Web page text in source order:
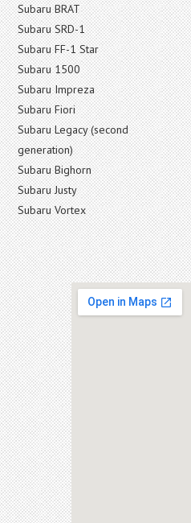
Subaru BRAT
Subaru SRD-1
Subaru FF-1 Star
Subaru 1500
Subaru Impreza
Subaru Fiori
Subaru Legacy (second
generation)
Subaru Bighorn
Subaru Justy
Subaru Vortex